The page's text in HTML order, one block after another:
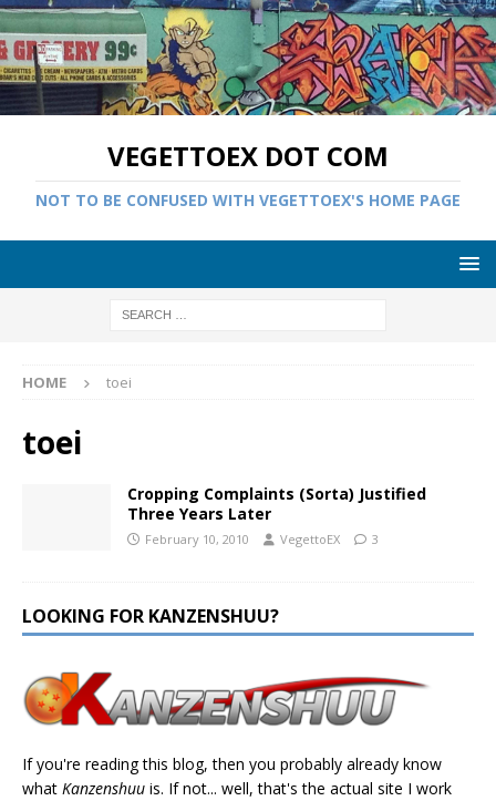
VEGETTOEX DOT COM
NOT TO BE CONFUSED WITH VEGETTOEX'S HOME PAGE
HOME toei
toei
Cropping Complaints (Sorta) Justified
Three Years Later
February 10, 2010 VegettoEX 3
LOOKING FOR KANZENSHUU?
If you're reading this blog, then you probably already know
what Kanzenshuu is. If not... well, that's the actual site I work